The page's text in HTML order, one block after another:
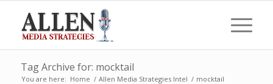
Tag Archive for: mocktail
You are here: Home / Allen Media Strategies Intel / mocktail